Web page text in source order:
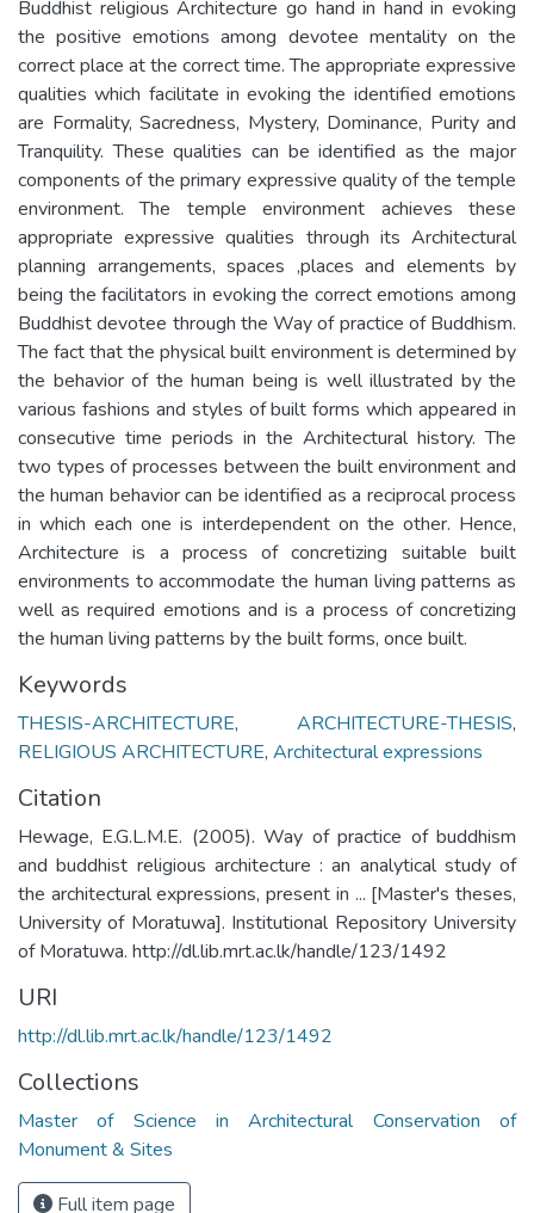
Buddhist religious Architecture go hand in hand in evoking
the positive emotions among devotee mentality on the
correct place at the correct time. The appropriate expressive
qualities which facilitate in evoking the identified emotions
are Formality, Sacredness, Mystery, Dominance, Purity and
Tranquility. These qualities can be identified as the major
components of the primary expressive quality of the temple
environment. The temple environment achieves these
appropriate expressive qualities through its Architectural
planning arrangements, spaces ,places and elements by
being the facilitators in evoking the correct emotions among
Buddhist devotee through the Way of practice of Buddhism.
The fact that the physical built environment is determined by
the behavior of the human being is well illustrated by the
various fashions and styles of built forms which appeared in
consecutive time periods in the Architectural history. The
two types of processes between the built environment and
the human behavior can be identified as a reciprocal process
in which each one is interdependent on the other. Hence,
Architecture is a process of concretizing suitable built
environments to accommodate the human living patterns as
well as required emotions and is a process of concretizing
the human living patterns by the built forms, once built.
Keywords
THESIS-ARCHITECTURE, ARCHITECTURE-THESIS,
RELIGIOUS ARCHITECTURE, Architectural expressions
Citation
Hewage, E.G.L.M.E. (2005). Way of practice of buddhism
and buddhist religious architecture : an analytical study of
the architectural expressions, present in ... [Master's theses,
University of Moratuwa]. Institutional Repository University
of Moratuwa. http://dl.lib.mrt.ac.lk/handle/123/1492
URI
http://dl.lib.mrt.ac.lk/handle/123/1492
Collections
Master of Science in Architectural Conservation of
Monument & Sites
Full item page